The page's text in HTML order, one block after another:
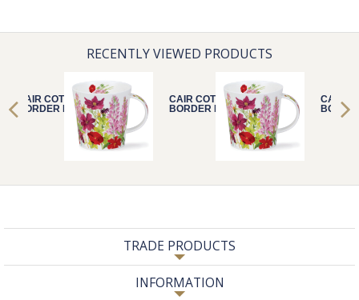
RECENTLY VIEWED PRODUCTS
CAIR COTTAGE
BORDER PINK
CAIR COTTAGE
BORDER PINK
CAIR
TRADE PRODUCTS
INFORMATION